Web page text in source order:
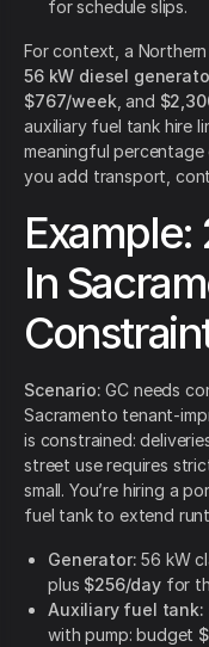
for schedule slips.
For context, a
56 kW diesel
$767/week , and
auxiliary fuel tank hire
meaningful
you add transport,
Example:
In
Scenario: GC needs
Sacramento tenant-
is constrained:
street use requires
small. You’re hiring a
fuel tank to extend
Generator: 56 kW
plus $256/dayfor
Auxiliary fuel tank:
with pump: budget